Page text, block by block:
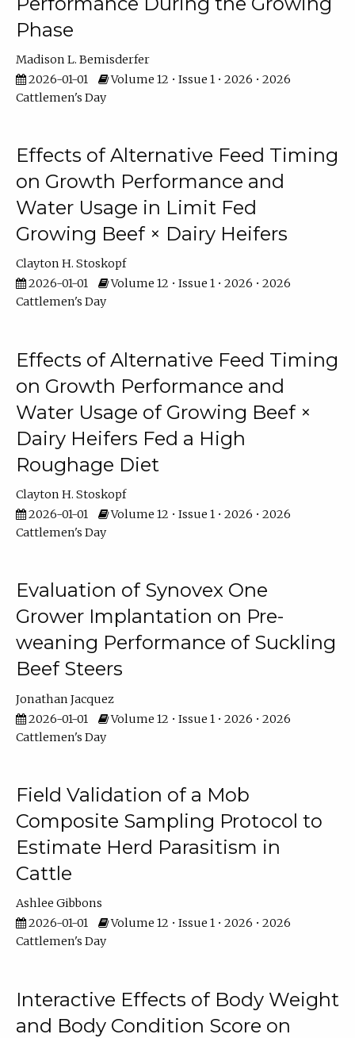
Phase
Madison L. Bemisderfer
2026-01-01
Volume 12 • Issue 1 • 2026 • 2026
Cattlemen's Day
Effects of Alternative Feed Timing
on Growth Performance and
Water Usage in Limit Fed
Growing Beef × Dairy Heifers
Clayton H. Stoskopf
2026-01-01
Volume 12 • Issue 1 • 2026 • 2026
Cattlemen's Day
Effects of Alternative Feed Timing
on Growth Performance and
Water Usage of Growing Beef ×
Dairy Heifers Fed a High
Roughage Diet
Clayton H. Stoskopf
2026-01-01
Volume 12 • Issue 1 • 2026 • 2026
Cattlemen's Day
Evaluation of Synovex One
Grower Implantation on Pre-
weaning Performance of Suckling
Beef Steers
Jonathan Jacquez
2026-01-01
Volume 12 • Issue 1 • 2026 • 2026
Cattlemen's Day
Field Validation of a Mob
Composite Sampling Protocol to
Estimate Herd Parasitism in
Cattle
Ashlee Gibbons
2026-01-01
Volume 12 • Issue 1 • 2026 • 2026
Cattlemen's Day
Interactive Effects of Body Weight
and Body Condition Score on